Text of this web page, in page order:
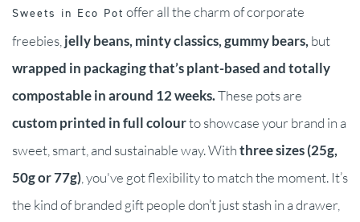
Sweets in Eco Pot offer all the charm of corporate
freebies, jelly beans, minty classics, gummy bears, but
wrapped in packaging that’s plant-based and totally
compostable in around 12 weeks.These pots are
custom printed in full colourto showcase your brand in a
sweet, smart, and sustainable way. Withthree sizes (25g,
50g or 77g) , you've got flexibility to match the moment. It’s
the kind of branded gift people don’t just stash in a drawer,